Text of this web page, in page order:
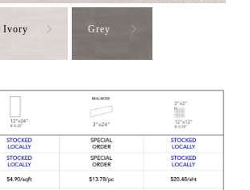
Ivory Grey